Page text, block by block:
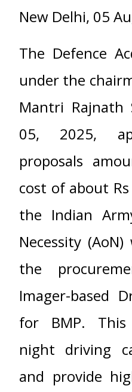
New Delhi, 05
The Defence
under the
Mantri Rajnath
05, 2025,
proposals
cost of about
the Indian
Necessity
the
Imager-based
for BMP. This
night driving
and provide